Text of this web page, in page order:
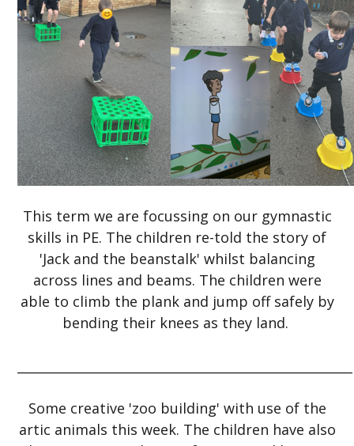
This term we are focussing on our gymnastic
skills in PE. The children re-told the story of
'Jack and the beanstalk' whilst balancing
across lines and beams. The children were
able to climb the plank and jump off safely by
bending their knees as they land.
Some creative 'zoo building' with use of the
artic animals this week. The children have also